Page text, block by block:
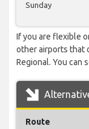
Sunday
If you are flexible
other airports that
Regional. You can
Route